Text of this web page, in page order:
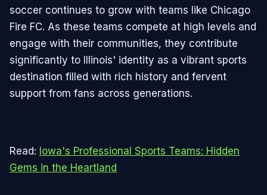
soccer continues to grow with teams like Chicago
Fire FC. As these teams compete at high levels and
engage with their communities, they contribute
significantly to Illinois' identity as a vibrant sports
destination filled with rich history and fervent
support from fans across generations.
Read: Iowa's Professional Sports Teams: Hidden
Gems in the Heartland